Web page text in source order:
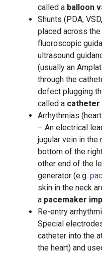
called a balloon
Shunts (PDA,
placed across
fluoroscopic
ultrasound
(usually an
through the
defect plugging
called a catheter
Arrhythmias
– An electrical
jugular vein in the
bottom of the
other end of the
generator (e.g.
skin in the neck
a pacemaker
Re-entry
Special
catheter into the
the heart) and